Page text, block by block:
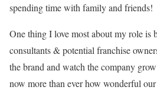
spending time with family and friends!
One thing I love most about my role is
consultants & potential franchise
the brand and watch the company
now more than ever how wonderful